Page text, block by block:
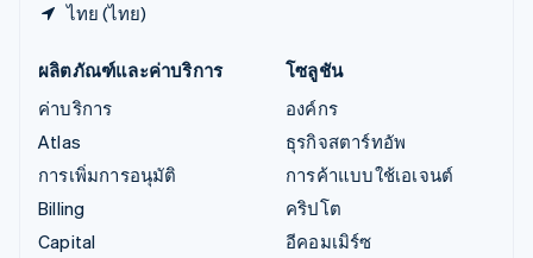
ไทย (ไทย)
ผลิตภัณฑ์และค่าบริการ
ค่าบริการ
Atlas
การเพิ่มการอนุมัติ
Billing
Capital
โซลูชัน
องค์กร
ธุรกิจสตาร์ทอัพ
การค้าแบบใช้เอเจนต์
คริปโต
อีคอมเมิร์ซ